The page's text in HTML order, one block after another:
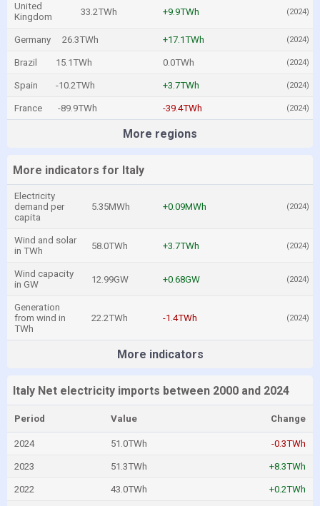
United
Kingdom
33.2TWh +9.9TWh (2024)
Germany 26.3TWh +17.1TWh (2024)
Brazil 15.1TWh 0.0TWh (2024)
Spain -10.2TWh +3.7TWh (2024)
France -89.9TWh -39.4TWh (2024)
More regions
More indicators for Italy
Electricity
demand per
capita
5.35MWh +0.09MWh (2024)
Wind and solar
in TWh
58.0TWh +3.7TWh (2024)
Wind capacity
in GW
12.99GW +0.68GW (2024)
Generation
from wind in
TWh
22.2TWh -1.4TWh (2024)
More indicators
Italy Net electricity imports between 2000 and 2024
Period Value Change
2024 51.0TWh -0.3TWh
2023 51.3TWh +8.3TWh
2022 43.0TWh +0.2TWh